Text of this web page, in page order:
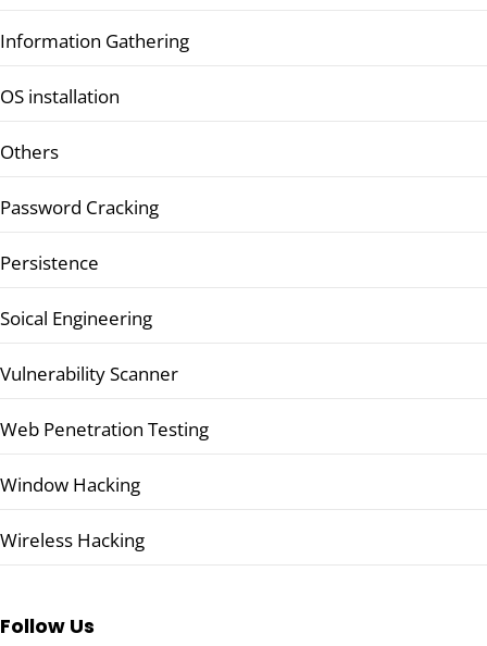
Information Gathering
OS installation
Others
Password Cracking
Persistence
Soical Engineering
Vulnerability Scanner
Web Penetration Testing
Window Hacking
Wireless Hacking
Follow Us